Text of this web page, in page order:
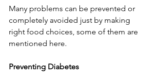
Many problems can be prevented or
completely avoided just by making
right food choices, some of them are
mentioned here.
Preventing Diabetes